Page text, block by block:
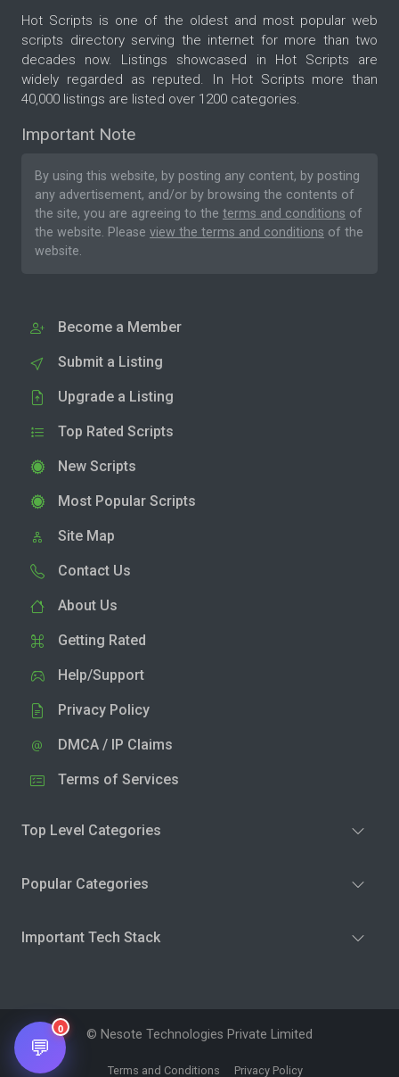
Hot Scripts is one of the oldest and most popular web
scripts directory serving the internet for more than two
decades now. Listings showcased in Hot Scripts are
widely regarded as reputed. In Hot Scripts more than
40,000 listings are listed over 1200 categories.
Important Note
By using this website, by posting any content, by posting
any advertisement, and/or by browsing the contents of
the site, you are agreeing to the terms and conditions of
the website. Please view the terms and conditions of the
website.
Become a Member
Submit a Listing
Upgrade a Listing
Top Rated Scripts
New Scripts
Most Popular Scripts
Site Map
Contact Us
About Us
Getting Rated
Help/Support
Privacy Policy
DMCA / IP Claims
Terms of Services
Top Level Categories
Popular Categories
Important Tech Stack
© Nesote Technologies Private Limited
Terms and Conditions Privacy Policy
💬
0